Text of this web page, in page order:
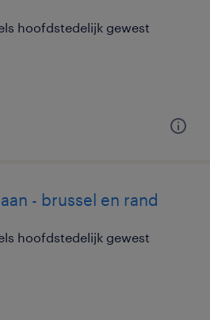
hoofdstedelijk gewest
- brussel en rand
hoofdstedelijk gewest